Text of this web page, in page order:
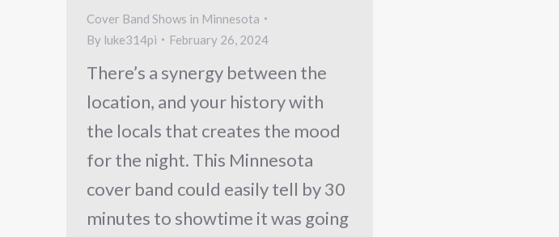
Cover Band Shows in Minnesota
By luke314pi February 26, 2024
There’s a synergy between the
location, and your history with
the locals that creates the mood
for the night. This Minnesota
cover band could easily tell by 30
minutes to showtime it was going